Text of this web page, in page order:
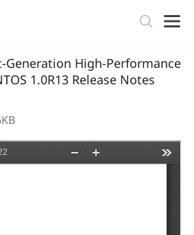
Generation High-Performance
1.0R13 Release Notes